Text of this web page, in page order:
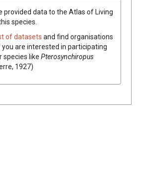
provided data to the Atlas of Living
species.
of datasets and find organisations
you are interested in participating
species like Pterosynchiropus
1927)